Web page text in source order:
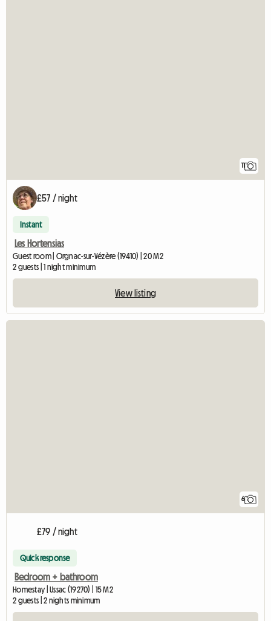
11
£57 / night
Instant
Les Hortensias
Guest room | Orgnac-sur-Vézère (19410) | 20 M2
2 guests | 1 night minimum
View listing
6
£79 / night
Quick response
Bedroom + bathroom
Homestay | Ussac (19270) | 15 M2
2 guests | 2 nights minimum